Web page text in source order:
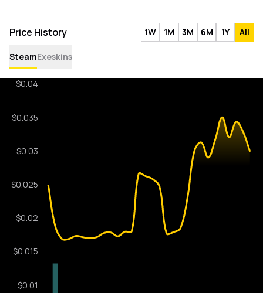
Price History 1W 1M 3M 6M 1Y All
SteamExeskins